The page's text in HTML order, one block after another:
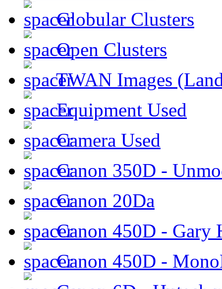
Globular Clusters
Open Clusters
TWAN Images
Equipment Used
Camera Used
Canon 350D -
Canon 20Da
Canon 450D - Gary
Canon 450D -